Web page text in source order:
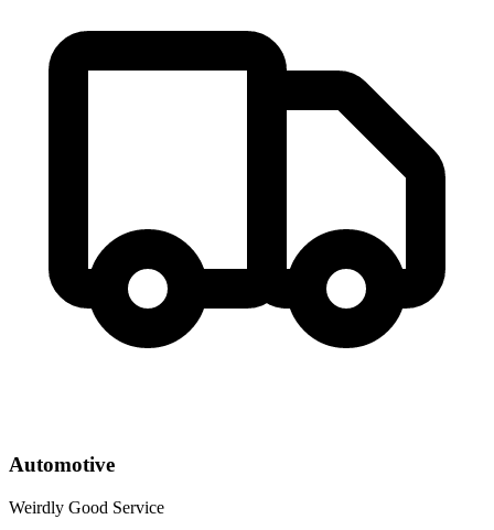
Automotive
Weirdly Good Service